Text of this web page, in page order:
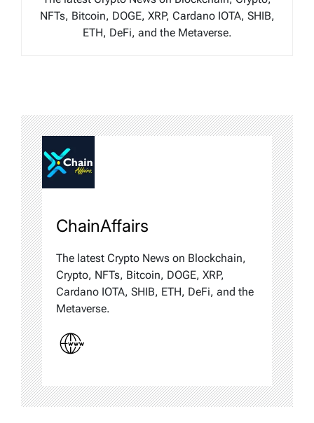
NFTs, Bitcoin, DOGE, XRP, Cardano IOTA, SHIB,
ETH, DeFi, and the Metaverse.
ChainAffairs
The latest Crypto News on Blockchain,
Crypto, NFTs, Bitcoin, DOGE, XRP,
Cardano IOTA, SHIB, ETH, DeFi, and the
Metaverse.